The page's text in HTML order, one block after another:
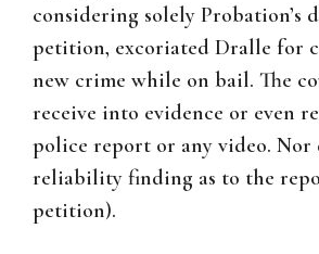
considering solely Probation’s
petition, excoriated Dralle for
new crime while on bail. The
receive into evidence or even
police report or any video. Nor
reliability finding as to the
petition).